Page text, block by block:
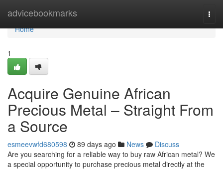
advicebookmarks
Home
Home
1
Acquire Genuine African
Precious Metal – Straight From
a Source
esmeevwfd680598 89 days ago News
Discuss
Are you searching for a reliable way to buy raw African metal? We
a special opportunity to purchase precious metal directly at the